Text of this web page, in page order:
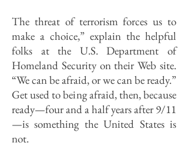
The threat of terrorism forces us to
make a choice,” explain the helpful
folks at the U.S. Department of
Homeland Security on their Web site.
“We can be afraid, or we can be ready.”
Get used to being afraid, then, because
ready—four and a half years after 9/11
—is something the United States is
not.